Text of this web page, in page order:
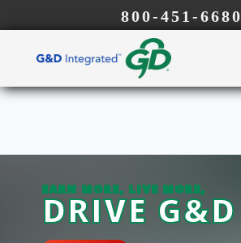
800-451-6680
EARN MORE, LIVE MORE,
DRIVE G&D